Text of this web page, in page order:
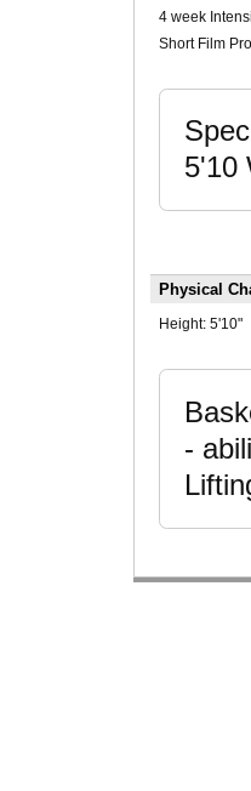
4 week
Short Film
5'10
Physical
Height: 5'10"
-